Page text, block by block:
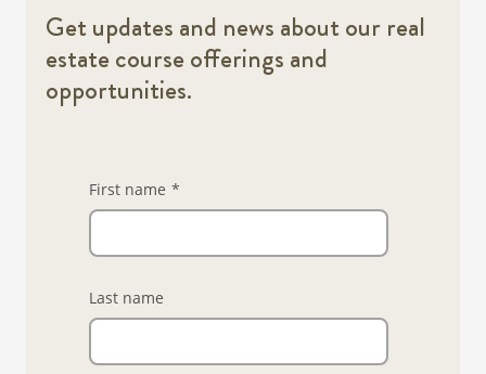
Get updates and news about our real
estate course offerings and
opportunities.
First name *
Last name